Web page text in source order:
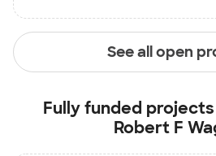
See all open
Fully funded
Robert F